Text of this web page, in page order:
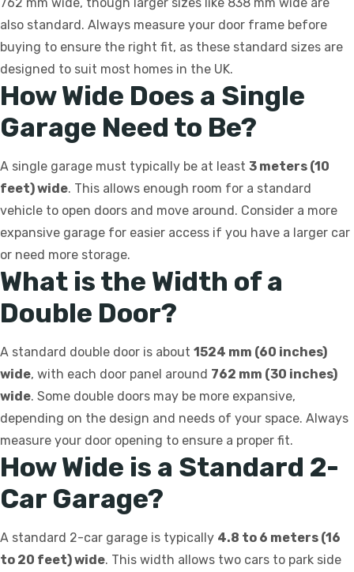
762 mm wide, though larger sizes like 838 mm wide are
also standard. Always measure your door frame before
buying to ensure the right fit, as these standard sizes are
designed to suit most homes in the UK.
How Wide Does a Single
Garage Need to Be?
A single garage must typically be at least 3 meters (10
feet) wide. This allows enough room for a standard
vehicle to open doors and move around. Consider a more
expansive garage for easier access if you have a larger car
or need more storage.
What is the Width of a
Double Door?
A standard double door is about 1524 mm (60 inches)
wide, with each door panel around 762 mm (30 inches)
wide. Some double doors may be more expansive,
depending on the design and needs of your space. Always
measure your door opening to ensure a proper fit.
How Wide is a Standard 2-
Car Garage?
A standard 2-car garage is typically 4.8 to 6 meters (16
to 20 feet) wide. This width allows two cars to park side